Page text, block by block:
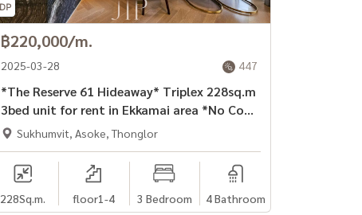
฿220,000/m.
2025-03-28 447
*The Reserve 61 Hideaway* Triplex 228sq.m
3bed unit for rent in Ekkamai area *No Co-
agent*
Sukhumvit, Asoke, Thonglor
228Sq.m. floor1-4 3 Bedroom 4 Bathroom